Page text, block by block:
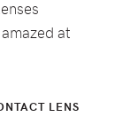
at
LENS